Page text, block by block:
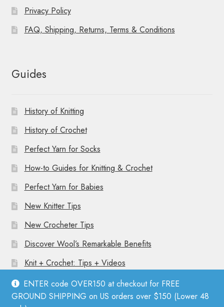
ENTER code OVER150 at checkout for FREE
GROUND SHIPPING on US orders over $150 (Lower 48
Privacy Policy
FAQ, Shipping, Returns, Terms & Conditions
Guides
History of Knitting
History of Crochet
Perfect Yarn for Socks
How-to Guides for Knitting & Crochet
Perfect Yarn for Babies
New Knitter Tips
New Crocheter Tips
Discover Wool’s Remarkable Benefits
Knit + Crochet: Tips + Videos